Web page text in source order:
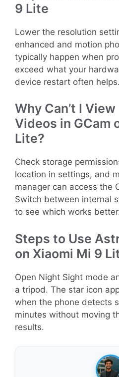
9 Lite
Lower the resolution
enhanced and motion
typically happen when
exceed what your
device restart often helps.
Why Can’t I
Videos in GCam
Lite?
Check storage
location in settings, and
manager can access the
Switch between internal
to see which works
Steps to Use
on Xiaomi Mi 9
Open Night Sight mode
a tripod. The star icon
when the phone detects
minutes without moving
results.